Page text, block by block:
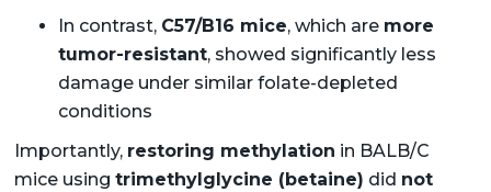
In contrast, C57/B16 mice, which are more
tumor-resistant, showed significantly less
damage under similar folate-depleted
conditions
Importantly, restoring methylation in BALB/C
mice using trimethylglycine (betaine) did not